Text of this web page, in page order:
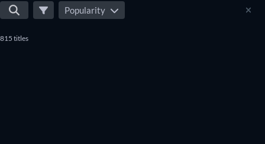
Popularity
815 titles